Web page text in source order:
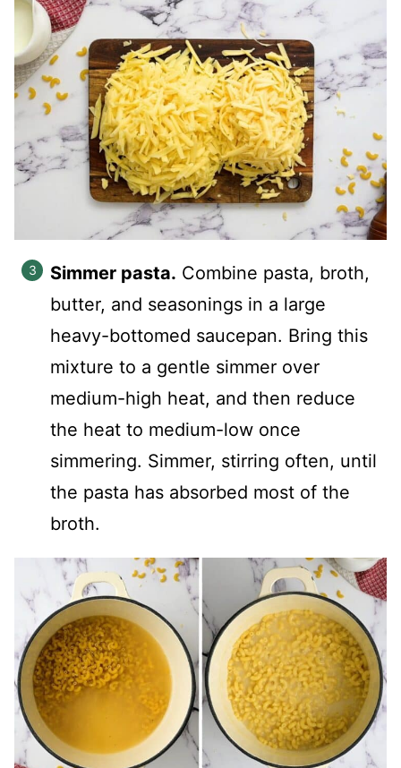
Simmer pasta. Combine pasta, broth,
butter, and seasonings in a large
heavy-bottomed saucepan. Bring this
mixture to a gentle simmer over
medium-high heat, and then reduce
the heat to medium-low once
simmering. Simmer, stirring often, until
the pasta has absorbed most of the
broth.